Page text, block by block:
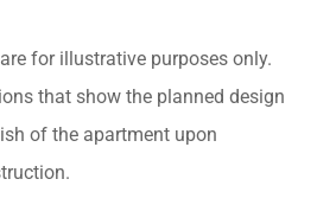
for illustrative purposes only.
that show the planned design
of the apartment upon